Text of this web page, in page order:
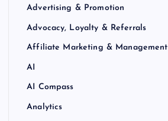
Advertising & Promotion
Advocacy, Loyalty & Referrals
Affiliate Marketing & Management
AI
AI Compass
Analytics